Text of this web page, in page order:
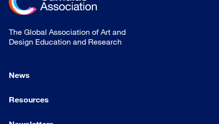
The Global Association of Art and
Design Education and Research
News
Resources